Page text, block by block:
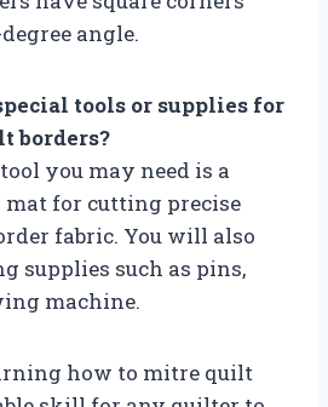
angle.
tools or supplies for
borders?
you may need is a
for cutting precise
fabric. You will also
supplies such as pins,
machine.
how to mitre quilt